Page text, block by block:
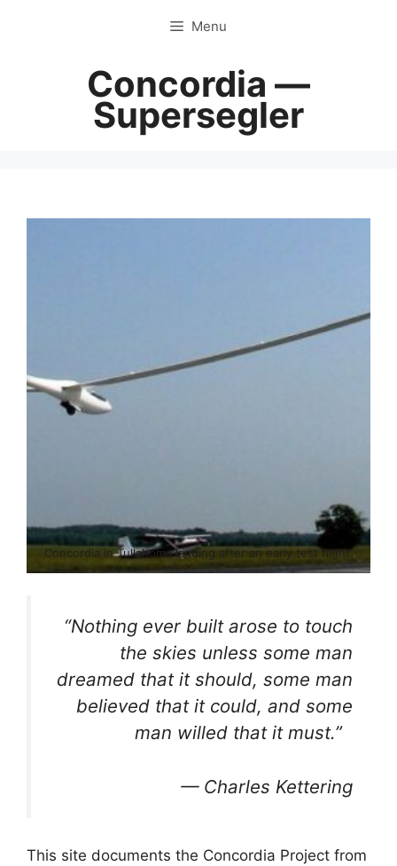
Menu
Concordia —
Supersegler
Concordia in Tullahoma landing after an early test flight.
“Nothing ever built arose to touch
the skies unless some man
dreamed that it should, some man
believed that it could, and some
man willed that it must.”
— Charles Kettering
This site documents the Concordia Project from